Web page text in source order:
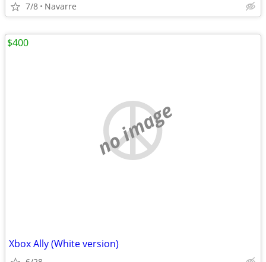
7/8 Navarre
no image
Xbox Ally (White version)
$400